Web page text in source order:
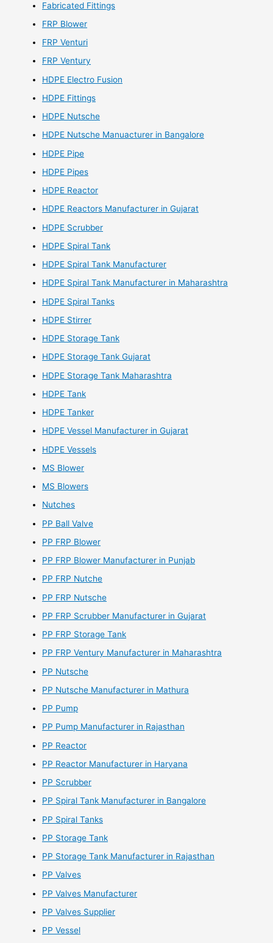
Fabricated Fittings
FRP Blower
FRP Venturi
FRP Ventury
HDPE Electro Fusion
HDPE Fittings
HDPE Nutsche
HDPE Nutsche Manuacturer in Bangalore
HDPE Pipe
HDPE Pipes
HDPE Reactor
HDPE Reactors Manufacturer in Gujarat
HDPE Scrubber
HDPE Spiral Tank
HDPE Spiral Tank Manufacturer
HDPE Spiral Tank Manufacturer in Maharashtra
HDPE Spiral Tanks
HDPE Stirrer
HDPE Storage Tank
HDPE Storage Tank Gujarat
HDPE Storage Tank Maharashtra
HDPE Tank
HDPE Tanker
HDPE Vessel Manufacturer in Gujarat
HDPE Vessels
MS Blower
MS Blowers
Nutches
PP Ball Valve
PP FRP Blower
PP FRP Blower Manufacturer in Punjab
PP FRP Nutche
PP FRP Nutsche
PP FRP Scrubber Manufacturer in Gujarat
PP FRP Storage Tank
PP FRP Ventury Manufacturer in Maharashtra
PP Nutsche
PP Nutsche Manufacturer in Mathura
PP Pump
PP Pump Manufacturer in Rajasthan
PP Reactor
PP Reactor Manufacturer in Haryana
PP Scrubber
PP Spiral Tank Manufacturer in Bangalore
PP Spiral Tanks
PP Storage Tank
PP Storage Tank Manufacturer in Rajasthan
PP Valves
PP Valves Manufacturer
PP Valves Supplier
PP Vessel